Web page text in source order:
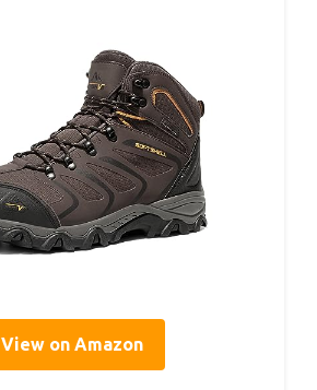
View on Amazon